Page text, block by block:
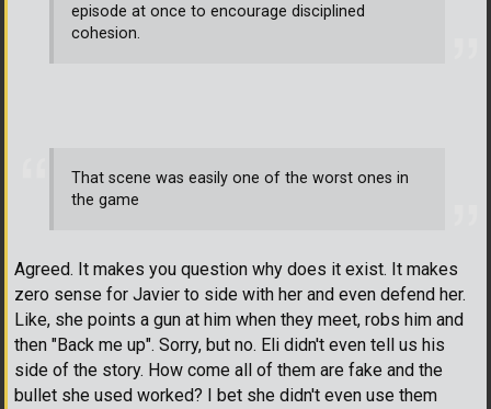
episode at once to encourage disciplined
cohesion.
That scene was easily one of the worst ones in
the game
Agreed. It makes you question why does it exist. It makes
zero sense for Javier to side with her and even defend her.
Like, she points a gun at him when they meet, robs him and
then "Back me up". Sorry, but no. Eli didn't even tell us his
side of the story. How come all of them are fake and the
bullet she used worked? I bet she didn't even use them